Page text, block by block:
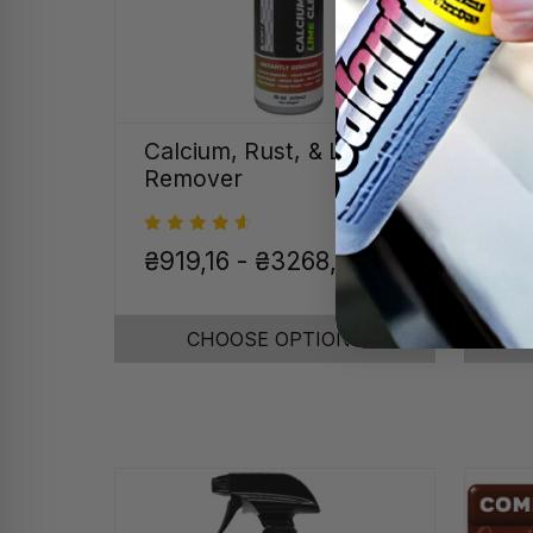
Calcium, Rust, & Lime
Remover
₴919,16 - ₴3268,90
CHOOSE OPTIONS
Kit